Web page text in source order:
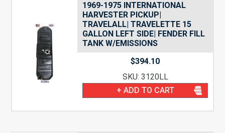
1969-1975 INTERNATIONAL
HARVESTER PICKUP|
TRAVELALL| TRAVELETTE 15
GALLON LEFT SIDE| FENDER FILL
TANK W/EMISSIONS
$394.10
SKU: 3120LL
+ ADD TO CART